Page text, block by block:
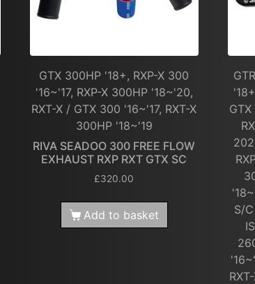
GTX 300HP '18+, RXP-X 300
'16~'17, RXP-X 300HP '18~'20,
RXT-X / GTX 300 '16~'17, RXT-X
300HP '18~'19
RIVA SEADOO 300 FREE FLOW
EXHAUST RXP RXT GTX SC
£320.00
Add to basket
S/